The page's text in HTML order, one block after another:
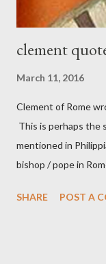
clement
March 11, 2016
Clement of Rome
This is perhaps the
mentioned in
bishop / pope in
in fact the writer (as
SHARE POST A